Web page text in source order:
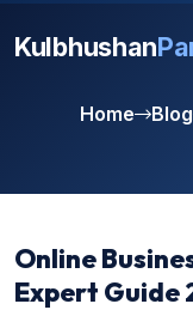
Kulbhushan
Home Blog
Online
Expert Guide